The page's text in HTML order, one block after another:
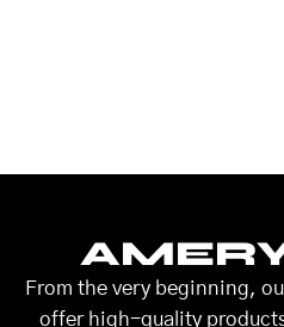
From the very beginning,
offer high-quality